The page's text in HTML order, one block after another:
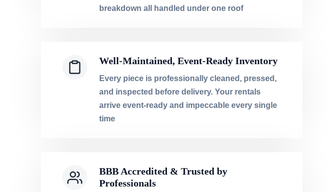
breakdown all handled under one roof
Well-Maintained, Event-Ready Inventory
Every piece is professionally cleaned, pressed,
and inspected before delivery. Your rentals
arrive event-ready and impeccable every single
time
BBB Accredited & Trusted by
Professionals